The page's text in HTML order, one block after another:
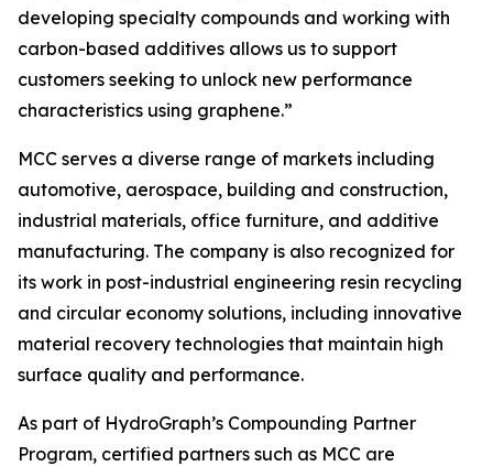
developing specialty compounds and working with
carbon-based additives allows us to support
customers seeking to unlock new performance
characteristics using graphene.”
MCC serves a diverse range of markets including
automotive, aerospace, building and construction,
industrial materials, office furniture, and additive
manufacturing. The company is also recognized for
its work in post-industrial engineering resin recycling
and circular economy solutions, including innovative
material recovery technologies that maintain high
surface quality and performance.
As part of HydroGraph’s Compounding Partner
Program, certified partners such as MCC are